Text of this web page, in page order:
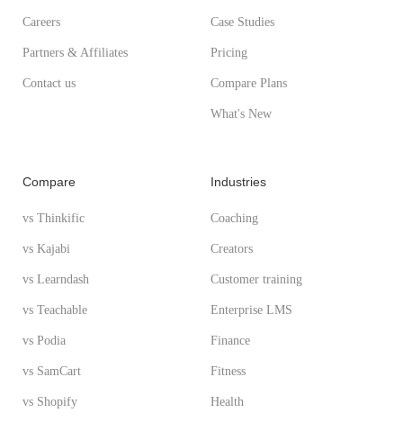
Careers
Partners & Affiliates
Contact us
Case Studies
Pricing
Compare Plans
What's New
Compare
vs Thinkific
vs Kajabi
vs Learndash
vs Teachable
vs Podia
vs SamCart
vs Shopify
Industries
Coaching
Creators
Customer training
Enterprise LMS
Finance
Fitness
Health